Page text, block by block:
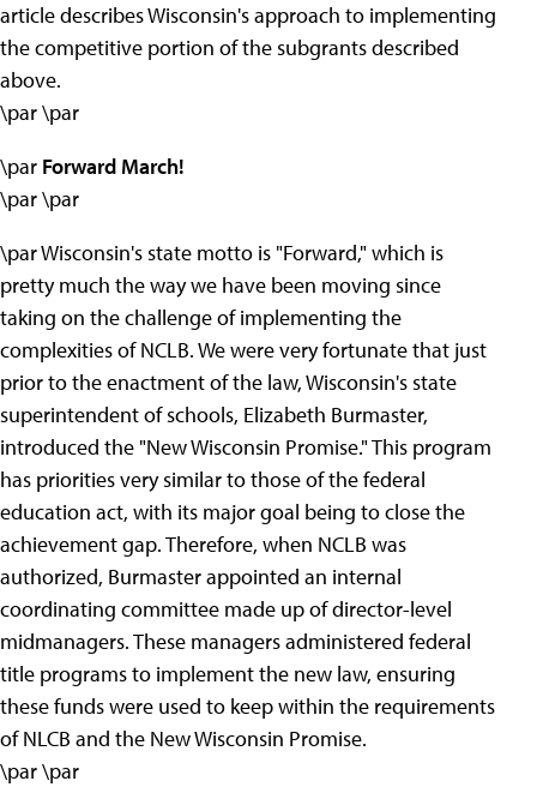
article describes Wisconsin's approach to implementing
the competitive portion of the subgrants described
above.
\par \par
\par Forward March!
\par \par
\par Wisconsin's state motto is "Forward," which is
pretty much the way we have been moving since
taking on the challenge of implementing the
complexities of NCLB. We were very fortunate that just
prior to the enactment of the law, Wisconsin's state
superintendent of schools, Elizabeth Burmaster,
introduced the "New Wisconsin Promise." This program
has priorities very similar to those of the federal
education act, with its major goal being to close the
achievement gap. Therefore, when NCLB was
authorized, Burmaster appointed an internal
coordinating committee made up of director-level
midmanagers. These managers administered federal
title programs to implement the new law, ensuring
these funds were used to keep within the requirements
of NLCB and the New Wisconsin Promise.
\par \par